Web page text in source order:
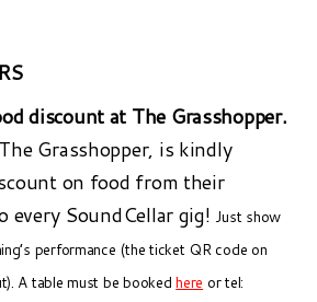
discount at The Grasshopper.
Grasshopper, is kindly
on food from their
every SoundCellar gig! Just show
performance (the ticket QR code on
A table must be bookedhere or tel: